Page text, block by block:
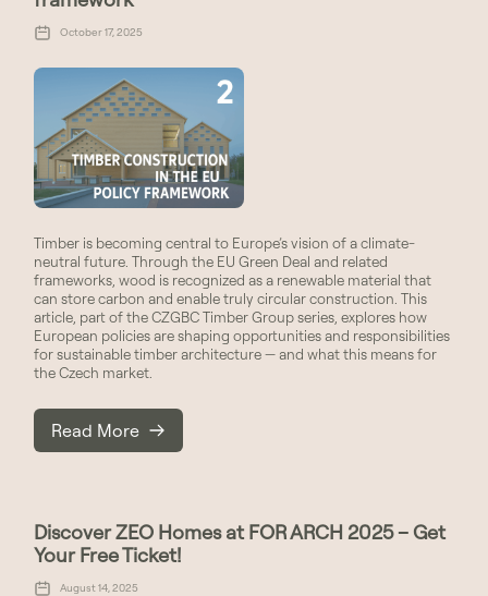
October 17, 2025
Timber is becoming central to Europe’s vision of a climate-
neutral future. Through the EU Green Deal and related
frameworks, wood is recognized as a renewable material that
can store carbon and enable truly circular construction. This
article, part of the CZGBC Timber Group series, explores how
European policies are shaping opportunities and responsibilities
for sustainable timber architecture — and what this means for
the Czech market.
Read More
Discover ZEO Homes at FOR ARCH 2025 – Get
Your Free Ticket!
August 14, 2025